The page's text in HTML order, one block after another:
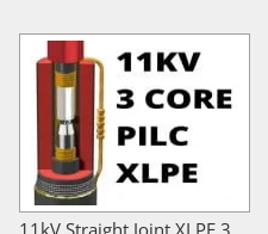
11kV Straight Joint XLPE 3